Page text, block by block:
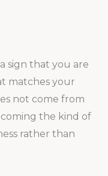
sign that you are
matches your
not come from
the kind of
rather than